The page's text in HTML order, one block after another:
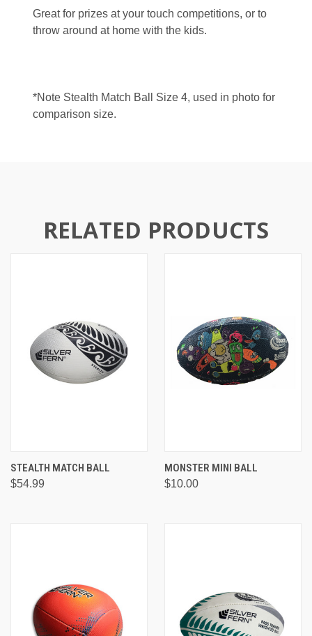
Great for prizes at your touch competitions, or to
throw around at home with the kids.
*Note Stealth Match Ball Size 4, used in photo for
comparison size.
RELATED PRODUCTS
STEALTH MATCH BALL
$54.99
MONSTER MINI BALL
$10.00